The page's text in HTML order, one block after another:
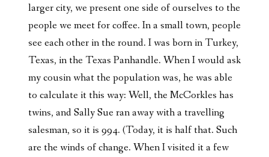
larger city, we present one side of ourselves to the
people we meet for coffee. In a small town, people
see each other in the round. I was born in Turkey,
Texas, in the Texas Panhandle. When I would ask
my cousin what the population was, he was able
to calculate it this way: Well, the McCorkles has
twins, and Sally Sue ran away with a travelling
salesman, so it is 994. (Today, it is half that. Such
are the winds of change. When I visited it a few